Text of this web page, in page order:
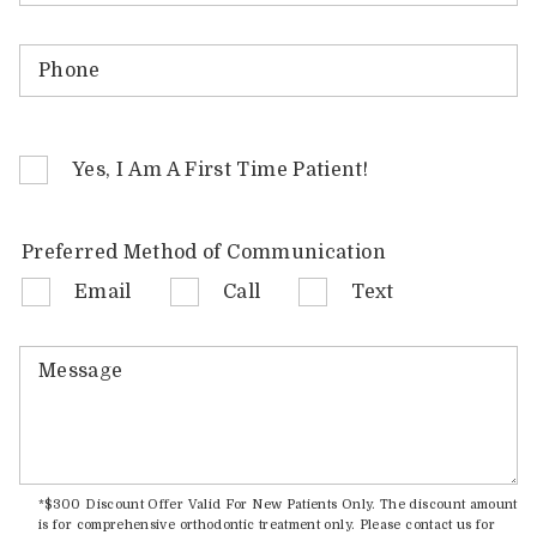
Phone
Yes, I Am A First Time Patient!
Preferred Method of Communication
Email
Call Text
Message
*$300 Discount Offer Valid For New Patients Only. The discount amount
is for comprehensive orthodontic treatment only. Please contact us for